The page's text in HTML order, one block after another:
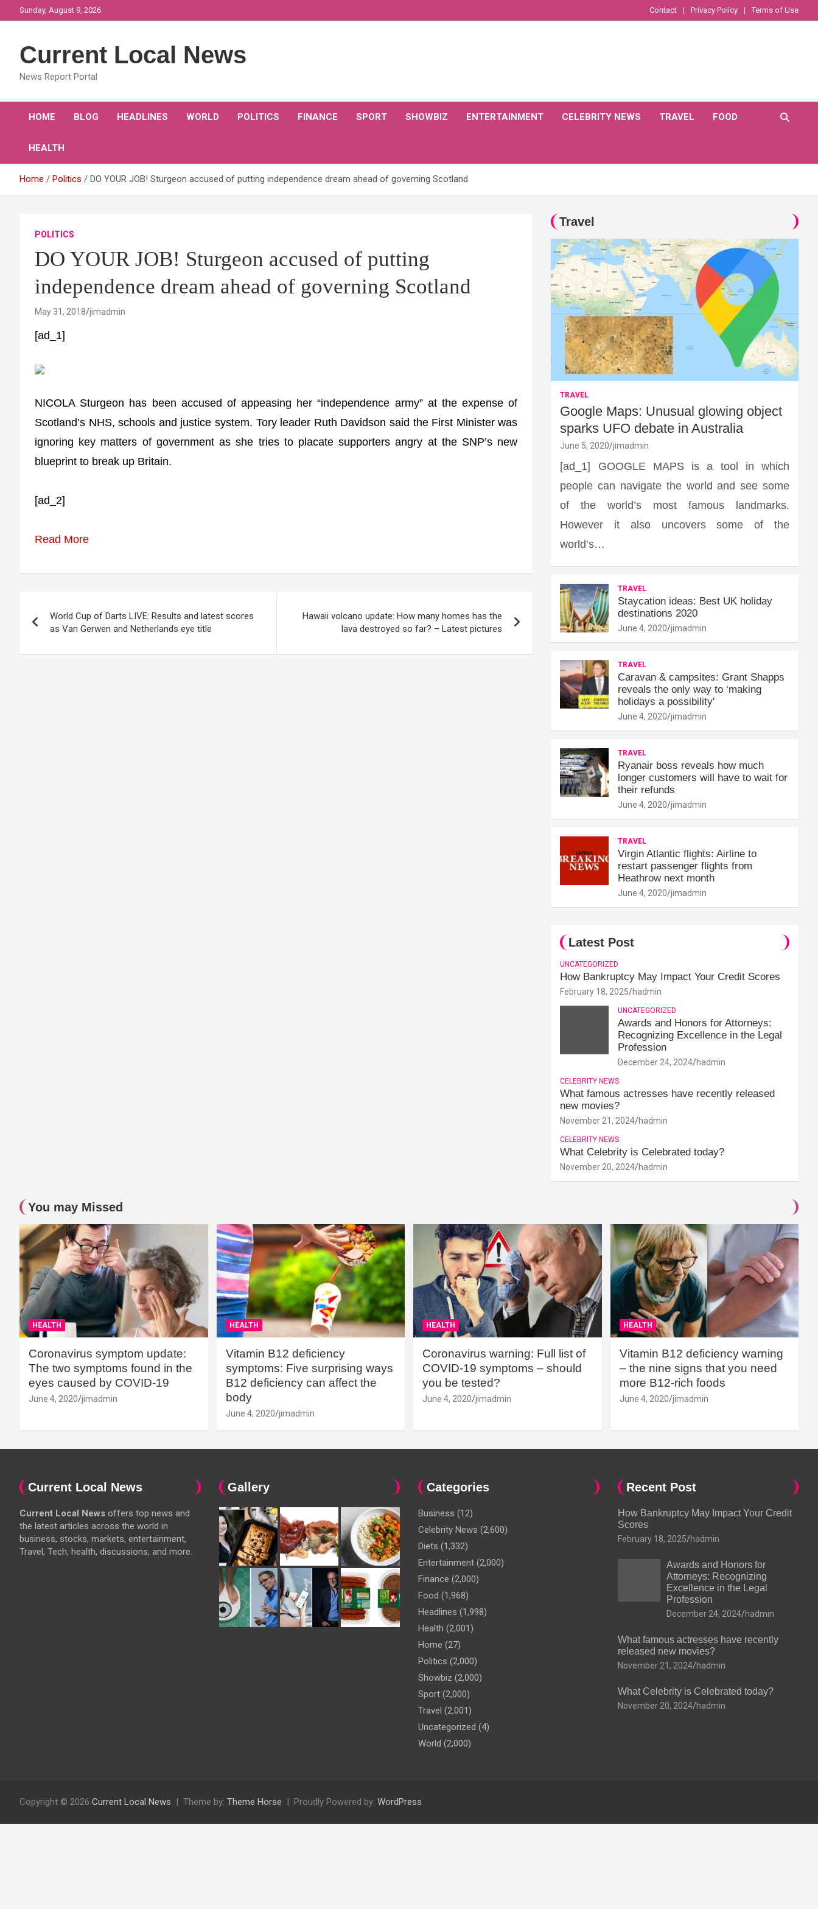
to
Sunday, August 9, 2026 Contact Privacy Policy Terms of Use
Current Local News
News Report Portal
HOME BLOG HEADLINES WORLD POLITICS FINANCE SPORT SHOWBIZ ENTERTAINMENT CELEBRITY NEWS TRAVEL FOOD
HEALTH
Home Politics DO YOUR JOB! Sturgeon accused of putting independence dream ahead of governing Scotland
POLITICS
DO YOUR JOB! Sturgeon accused of putting
independence dream ahead of governing Scotland
May 31, 2018 jimadmin
[ad_1]
NICOLA Sturgeon has been accused of appeasing her “independence army” at the expense of
Scotland’s NHS, schools and justice system. Tory leader Ruth Davidson said the First Minister was
ignoring key matters of government as she tries to placate supporters angry at the SNP’s new
blueprint to break up Britain.
[ad_2]
Read More
navigation
World Cup of Darts LIVE: Results and latest scores
as Van Gerwen and Netherlands eye title
Hawaii volcano update: How many homes has the
lava destroyed so far? – Latest pictures
Travel
TRAVEL
Google Maps: Unusual glowing object
sparks UFO debate in Australia
June 5, 2020 jimadmin
[ad_1] GOOGLE MAPS is a tool in which
people can navigate the world and see some
of the world’s most famous landmarks.
However it also uncovers some of the
world’s…
TRAVEL
Staycation ideas: Best UK holiday
destinations 2020
June 4, 2020 jimadmin
TRAVEL
Caravan & campsites: Grant Shapps
reveals the only way to ‘making
holidays a possibility'
June 4, 2020 jimadmin
TRAVEL
Ryanair boss reveals how much
longer customers will have to wait for
their refunds
June 4, 2020 jimadmin
TRAVEL
Virgin Atlantic flights: Airline to
restart passenger flights from
Heathrow next month
June 4, 2020 jimadmin
Latest Post
UNCATEGORIZED
How Bankruptcy May Impact Your Credit Scores
February 18, 2025 hadmin
UNCATEGORIZED
Awards and Honors for Attorneys:
Recognizing Excellence in the Legal
Profession
December 24, 2024 hadmin
CELEBRITY NEWS
What famous actresses have recently released
new movies?
November 21, 2024 hadmin
CELEBRITY NEWS
What Celebrity is Celebrated today?
November 20, 2024 hadmin
You may Missed
HEALTH
Coronavirus symptom update:
The two symptoms found in the
eyes caused by COVID-19
June 4, 2020 jimadmin
HEALTH
Vitamin B12 deficiency
symptoms: Five surprising ways
B12 deficiency can affect the
body
June 4, 2020 jimadmin
HEALTH
Coronavirus warning: Full list of
COVID-19 symptoms – should
you be tested?
June 4, 2020 jimadmin
HEALTH
Vitamin B12 deficiency warning
– the nine signs that you need
more B12-rich foods
June 4, 2020 jimadmin
Current Local News
Current Local News offers top news and
the latest articles across the world in
business, stocks, markets, entertainment,
Travel, Tech, health, discussions, and more.
Gallery Categories
Business (12)
Celebrity News (2,600)
Diets (1,332)
Entertainment (2,000)
Finance (2,000)
Food (1,968)
Headlines (1,998)
Health (2,001)
Home (27)
Politics (2,000)
Showbiz (2,000)
Sport (2,000)
Travel (2,001)
Uncategorized (4)
World (2,000)
Recent Post
How Bankruptcy May Impact Your Credit
Scores
February 18, 2025 hadmin
Awards and Honors for
Attorneys: Recognizing
Excellence in the Legal
Profession
December 24, 2024 hadmin
What famous actresses have recently
released new movies?
November 21, 2024 hadmin
What Celebrity is Celebrated today?
November 20, 2024 hadmin
Copyright © 2026 Current Local News Theme by: Theme Horse Proudly Powered by: WordPress